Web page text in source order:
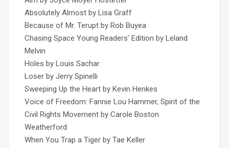
Absolutely Almost by Lisa Graff
Because of Mr. Terupt by Rob Buyea
Chasing Space Young Readers’ Edition by Leland
Melvin
Holes by Louis Sachar
Loser by Jerry Spinelli
Sweeping Up the Heart by Kevin Henkes
Voice of Freedom: Fannie Lou Hammer, Spirit of the
Civil Rights Movement by Carole Boston
Weatherford
When You Trap a Tiger by Tae Keller